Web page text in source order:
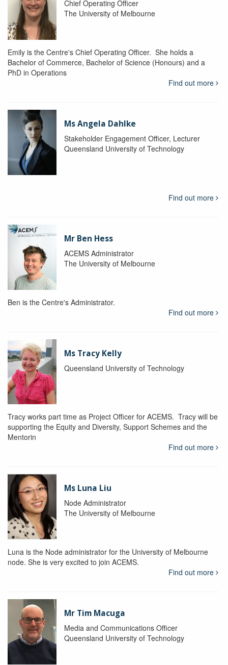
Chief Operating Officer
The University of Melbourne
Emily is the Centre's Chief Operating Officer. She holds a
Bachelor of Commerce, Bachelor of Science (Honours) and a
PhD in Operations
Find out more
Ms Angela Dahlke
Stakeholder Engagement Officer, Lecturer
Queensland University of Technology
Find out more
Mr Ben Hess
ACEMS Administrator
The University of Melbourne
Ben is the Centre's Administrator.
Find out more
Ms Tracy Kelly
Queensland University of Technology
Tracy works part time as Project Officer for ACEMS. Tracy will be
supporting the Equity and Diversity, Support Schemes and the
Mentorin
Find out more
Ms Luna Liu
Node Administrator
The University of Melbourne
Luna is the Node administrator for the University of Melbourne
node. She is very excited to join ACEMS.
Find out more
Mr Tim Macuga
Media and Communications Officer
Queensland University of Technology